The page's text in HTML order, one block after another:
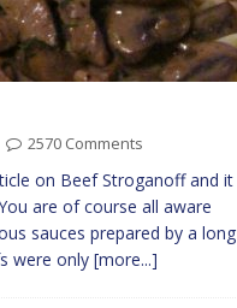
2570 Comments
on Beef Stroganoff and it
are of course all aware
sauces prepared by a long
were only [more...]